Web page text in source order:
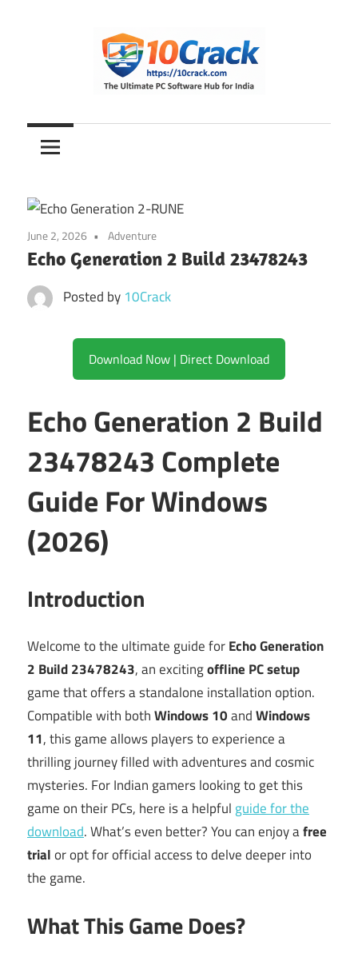
10Crack
Ultimate
PC
Hub
for
India
June 2, 2026 Adventure
Echo Generation 2 Build 23478243
Posted by 10Crack
Download Now | Direct Download
Echo Generation 2 Build
23478243 Complete
Guide For Windows
(2026)
Introduction
Welcome to the ultimate guide forEcho Generation
2 Build 23478243, an excitingoffline PC setup
game that offers a standalone installation option.
Compatible with bothWindows 10andWindows
11, this game allows players to experience a
thrilling journey filled with adventures and cosmic
mysteries. For Indian gamers looking to get this
game on their PCs, here is a helpful guide for the
download. What’s even better? You can enjoy afree
trialor opt for official access to delve deeper into
the game.
What This Game Does?